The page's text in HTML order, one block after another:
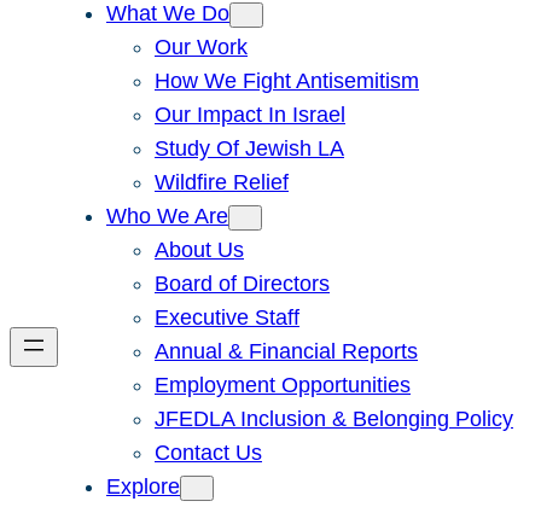
What We Do
Our Work
How We Fight Antisemitism
Our Impact In Israel
Study Of Jewish LA
Wildfire Relief
Who We Are
About Us
Board of Directors
Executive Staff
Annual & Financial Reports
Employment Opportunities
JFEDLA Inclusion & Belonging Policy
Contact Us
Explore